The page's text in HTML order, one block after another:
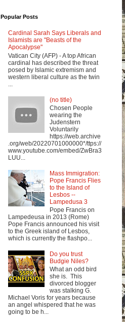
Popular Posts
Cardinal Sarah Says Liberals and
Islamists are "Beasts of the
Apocalypse"
Vatican City (AFP) - A top African
cardinal has described the threat
posed by Islamic extremism and
western liberal culture as the twin
(no title)
Chosen People
wearing the
Judenstern
Voluntarily
https://web.archive
.org/web/20220701000000*/ttps://
www.youtube.com/embed/ZwBra3
LUU...
Mass Immigration:
Pope Francis Flies
to the Island of
Lesbos --
Lampedusa 3
Pope Francis on
Lampedeusa in 2013 (Rome)
Pope Francis announced his visit
to the Greek island of Lesbos,
which is currently the flashpo...
Do you trust
Budgie Niles?
What an odd bird
she is. This
divorced blogger
was stalking G.
Michael Voris for years because
an angel whispered that he was
going to be h...